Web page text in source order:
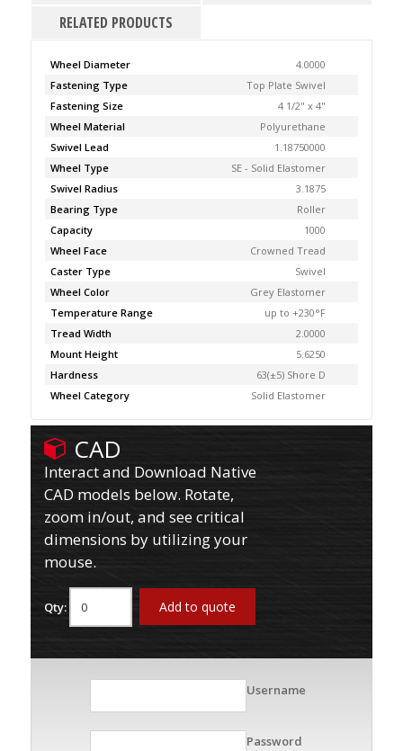
RELATED PRODUCTS
Wheel Diameter
4.0000
Fastening Type
Top Plate Swivel
Fastening Size
4 1/2" x 4"
Wheel Material
Polyurethane
Swivel Lead
1.18750000
Wheel Type
SE - Solid Elastomer
Swivel Radius
3.1875
Bearing Type
Roller
Capacity
1000
Wheel Face
Crowned Tread
Caster Type
Swivel
Wheel Color
Grey Elastomer
Temperature Range
up to +230°F
Tread Width
2.0000
Mount Height
5.6250
Hardness
63(±5) Shore D
Wheel Category
Solid Elastomer
CAD
Interact and Download Native
CAD models below. Rotate,
zoom in/out, and see critical
dimensions by utilizing your
mouse.
Qty: Add to quote
Username
Password